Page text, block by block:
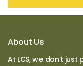
About Us
At LCS, we don’t